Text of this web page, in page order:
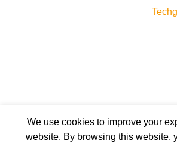
We use cookies to improve your
website. By browsing this website,